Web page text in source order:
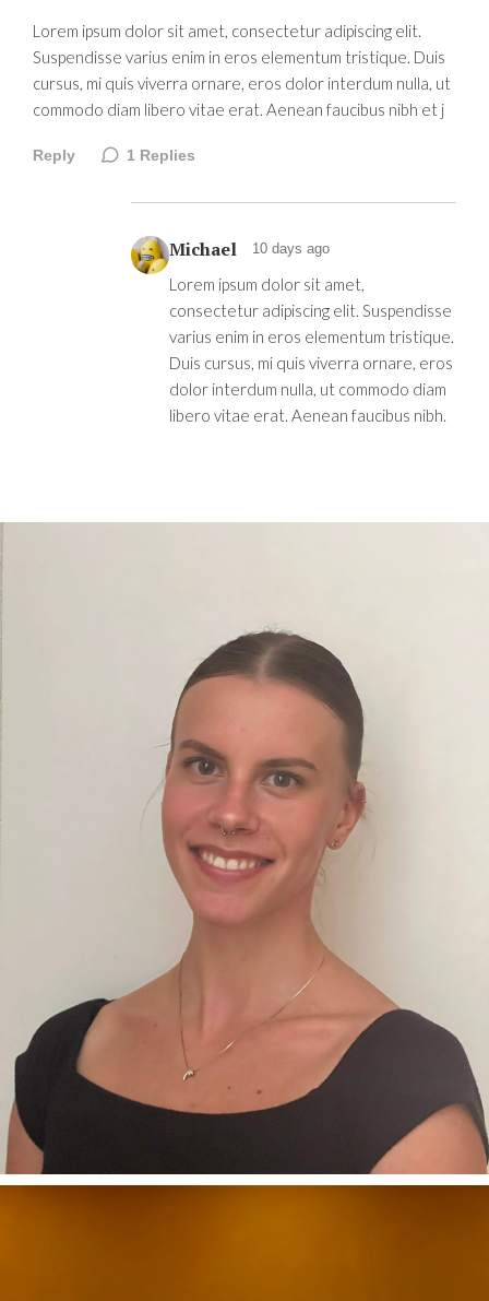
Lorem ipsum dolor sit amet, consectetur adipiscing elit.
Suspendisse varius enim in eros elementum tristique. Duis
cursus, mi quis viverra ornare, eros dolor interdum nulla, ut
commodo diam libero vitae erat. Aenean faucibus nibh et j
Reply 1 Replies
Michael 10 days ago
Lorem ipsum dolor sit amet,
consectetur adipiscing elit. Suspendisse
varius enim in eros elementum tristique.
Duis cursus, mi quis viverra ornare, eros
dolor interdum nulla, ut commodo diam
libero vitae erat. Aenean faucibus nibh.